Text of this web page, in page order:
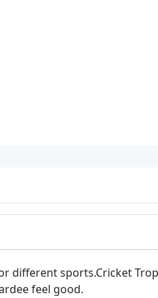
different sports.Cricket
feel good.